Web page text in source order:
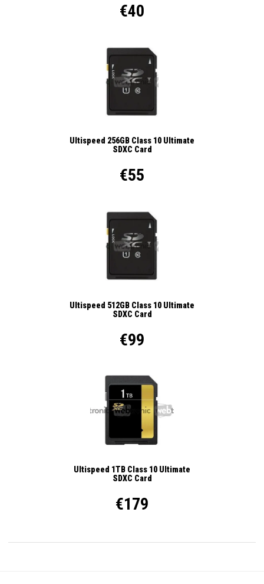
€40
Ultispeed 256GB Class 10 Ultimate
SDXC Card
€55
Ultispeed 512GB Class 10 Ultimate
SDXC Card
€99
Ultispeed 1TB Class 10 Ultimate
SDXC Card
€179